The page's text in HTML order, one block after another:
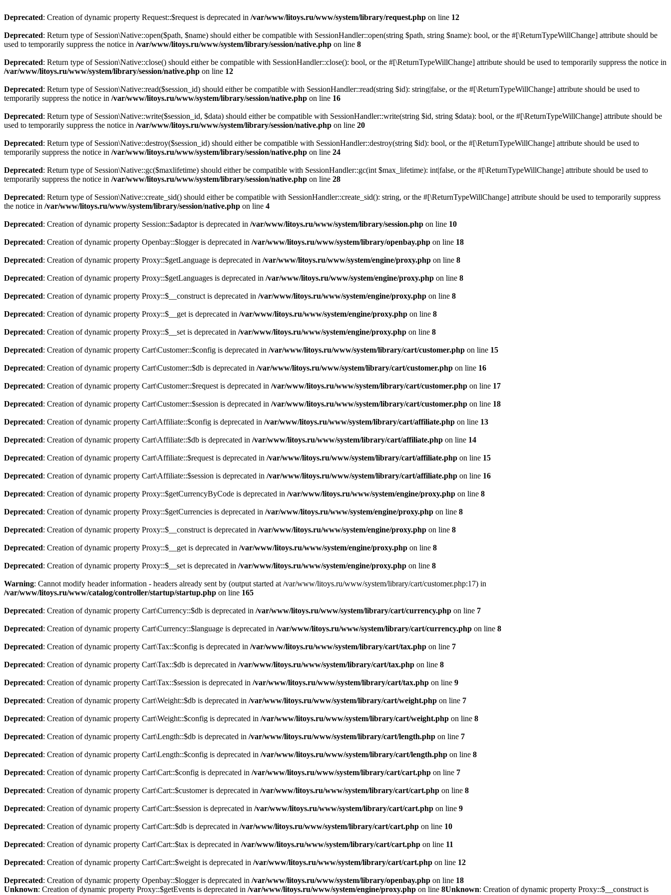
Deprecated: Creation of dynamic property Request::$request is deprecated in /var/www/litoys.ru/www/system/library/request.php on line 12
Deprecated: Return type of Session\Native::open($path, $name) should either be compatible with SessionHandler::open(string $path, string $name): bool, or the #[\ReturnTypeWillChange] attribute should be
used to temporarily suppress the notice in /var/www/litoys.ru/www/system/library/session/native.php on line 8
Deprecated: Return type of Session\Native::close() should either be compatible with SessionHandler::close(): bool, or the #[\ReturnTypeWillChange] attribute should be used to temporarily suppress the notice in
/var/www/litoys.ru/www/system/library/session/native.php on line 12
Deprecated: Return type of Session\Native::read($session_id) should either be compatible with SessionHandler::read(string $id): string|false, or the #[\ReturnTypeWillChange] attribute should be used to
temporarily suppress the notice in /var/www/litoys.ru/www/system/library/session/native.php on line 16
Deprecated: Return type of Session\Native::write($session_id, $data) should either be compatible with SessionHandler::write(string $id, string $data): bool, or the #[\ReturnTypeWillChange] attribute should be
used to temporarily suppress the notice in /var/www/litoys.ru/www/system/library/session/native.php on line 20
Deprecated: Return type of Session\Native::destroy($session_id) should either be compatible with SessionHandler::destroy(string $id): bool, or the #[\ReturnTypeWillChange] attribute should be used to
temporarily suppress the notice in /var/www/litoys.ru/www/system/library/session/native.php on line 24
Deprecated: Return type of Session\Native::gc($maxlifetime) should either be compatible with SessionHandler::gc(int $max_lifetime): int|false, or the #[\ReturnTypeWillChange] attribute should be used to
temporarily suppress the notice in /var/www/litoys.ru/www/system/library/session/native.php on line 28
Deprecated: Return type of Session\Native::create_sid() should either be compatible with SessionHandler::create_sid(): string, or the #[\ReturnTypeWillChange] attribute should be used to temporarily suppress
the notice in /var/www/litoys.ru/www/system/library/session/native.php on line 4
Deprecated: Creation of dynamic property Session::$adaptor is deprecated in /var/www/litoys.ru/www/system/library/session.php on line 10
Deprecated: Creation of dynamic property Openbay::$logger is deprecated in /var/www/litoys.ru/www/system/library/openbay.php on line 18
Deprecated: Creation of dynamic property Proxy::$getLanguage is deprecated in /var/www/litoys.ru/www/system/engine/proxy.php on line 8
Deprecated: Creation of dynamic property Proxy::$getLanguages is deprecated in /var/www/litoys.ru/www/system/engine/proxy.php on line 8
Deprecated: Creation of dynamic property Proxy::$__construct is deprecated in /var/www/litoys.ru/www/system/engine/proxy.php on line 8
Deprecated: Creation of dynamic property Proxy::$__get is deprecated in /var/www/litoys.ru/www/system/engine/proxy.php on line 8
Deprecated: Creation of dynamic property Proxy::$__set is deprecated in /var/www/litoys.ru/www/system/engine/proxy.php on line 8
Deprecated: Creation of dynamic property Cart\Customer::$config is deprecated in /var/www/litoys.ru/www/system/library/cart/customer.php on line 15
Deprecated: Creation of dynamic property Cart\Customer::$db is deprecated in /var/www/litoys.ru/www/system/library/cart/customer.php on line 16
Deprecated: Creation of dynamic property Cart\Customer::$request is deprecated in /var/www/litoys.ru/www/system/library/cart/customer.php on line 17
Deprecated: Creation of dynamic property Cart\Customer::$session is deprecated in /var/www/litoys.ru/www/system/library/cart/customer.php on line 18
Deprecated: Creation of dynamic property Cart\Affiliate::$config is deprecated in /var/www/litoys.ru/www/system/library/cart/affiliate.php on line 13
Deprecated: Creation of dynamic property Cart\Affiliate::$db is deprecated in /var/www/litoys.ru/www/system/library/cart/affiliate.php on line 14
Deprecated: Creation of dynamic property Cart\Affiliate::$request is deprecated in /var/www/litoys.ru/www/system/library/cart/affiliate.php on line 15
Deprecated: Creation of dynamic property Cart\Affiliate::$session is deprecated in /var/www/litoys.ru/www/system/library/cart/affiliate.php on line 16
Deprecated: Creation of dynamic property Proxy::$getCurrencyByCode is deprecated in /var/www/litoys.ru/www/system/engine/proxy.php on line 8
Deprecated: Creation of dynamic property Proxy::$getCurrencies is deprecated in /var/www/litoys.ru/www/system/engine/proxy.php on line 8
Deprecated: Creation of dynamic property Proxy::$__construct is deprecated in /var/www/litoys.ru/www/system/engine/proxy.php on line 8
Deprecated: Creation of dynamic property Proxy::$__get is deprecated in /var/www/litoys.ru/www/system/engine/proxy.php on line 8
Deprecated: Creation of dynamic property Proxy::$__set is deprecated in /var/www/litoys.ru/www/system/engine/proxy.php on line 8
Warning: Cannot modify header information - headers already sent by (output started at /var/www/litoys.ru/www/system/library/cart/customer.php:17) in
/var/www/litoys.ru/www/catalog/controller/startup/startup.php on line 165
Deprecated: Creation of dynamic property Cart\Currency::$db is deprecated in /var/www/litoys.ru/www/system/library/cart/currency.php on line 7
Deprecated: Creation of dynamic property Cart\Currency::$language is deprecated in /var/www/litoys.ru/www/system/library/cart/currency.php on line 8
Deprecated: Creation of dynamic property Cart\Tax::$config is deprecated in /var/www/litoys.ru/www/system/library/cart/tax.php on line 7
Deprecated: Creation of dynamic property Cart\Tax::$db is deprecated in /var/www/litoys.ru/www/system/library/cart/tax.php on line 8
Deprecated: Creation of dynamic property Cart\Tax::$session is deprecated in /var/www/litoys.ru/www/system/library/cart/tax.php on line 9
Deprecated: Creation of dynamic property Cart\Weight::$db is deprecated in /var/www/litoys.ru/www/system/library/cart/weight.php on line 7
Deprecated: Creation of dynamic property Cart\Weight::$config is deprecated in /var/www/litoys.ru/www/system/library/cart/weight.php on line 8
Deprecated: Creation of dynamic property Cart\Length::$db is deprecated in /var/www/litoys.ru/www/system/library/cart/length.php on line 7
Deprecated: Creation of dynamic property Cart\Length::$config is deprecated in /var/www/litoys.ru/www/system/library/cart/length.php on line 8
Deprecated: Creation of dynamic property Cart\Cart::$config is deprecated in /var/www/litoys.ru/www/system/library/cart/cart.php on line 7
Deprecated: Creation of dynamic property Cart\Cart::$customer is deprecated in /var/www/litoys.ru/www/system/library/cart/cart.php on line 8
Deprecated: Creation of dynamic property Cart\Cart::$session is deprecated in /var/www/litoys.ru/www/system/library/cart/cart.php on line 9
Deprecated: Creation of dynamic property Cart\Cart::$db is deprecated in /var/www/litoys.ru/www/system/library/cart/cart.php on line 10
Deprecated: Creation of dynamic property Cart\Cart::$tax is deprecated in /var/www/litoys.ru/www/system/library/cart/cart.php on line 11
Deprecated: Creation of dynamic property Cart\Cart::$weight is deprecated in /var/www/litoys.ru/www/system/library/cart/cart.php on line 12
Deprecated: Creation of dynamic property Openbay::$logger is deprecated in /var/www/litoys.ru/www/system/library/openbay.php on line 18
Unknown: Creation of dynamic property Proxy::$getEvents is deprecated in /var/www/litoys.ru/www/system/engine/proxy.php on line 8Unknown: Creation of dynamic property Proxy::$__construct is